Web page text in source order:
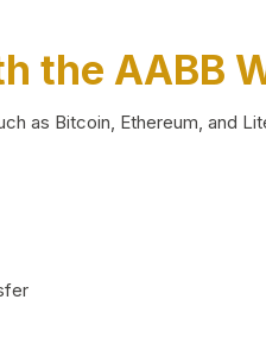
the AABB
as Bitcoin, Ethereum, and